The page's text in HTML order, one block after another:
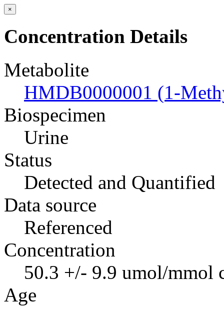
×
Concentration Details
Metabolite
HMDB0000001 (1-
Biospecimen
Urine
Status
Detected and Quantified
Data source
Referenced
Concentration
50.3 +/- 9.9 umol/mmol
Age